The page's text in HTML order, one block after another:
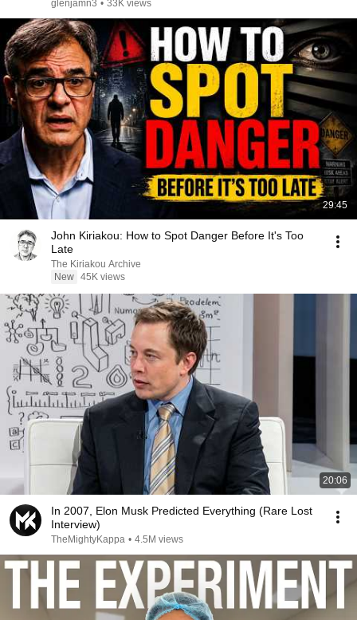
glenjamn3 • 33K views
29:45
John Kiriakou: How to Spot Danger Before It's Too
Late
The Kiriakou Archive
New 45K views
20:06
In 2007, Elon Musk Predicted Everything (Rare Lost
Interview)
TheMightyKappa • 4.5M views